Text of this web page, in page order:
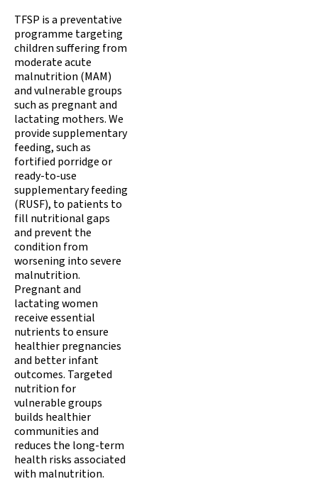
TFSP is a preventative
programme targeting
children suffering from
moderate acute
malnutrition (MAM)
and vulnerable groups
such as pregnant and
lactating mothers. We
provide supplementary
feeding, such as
fortified porridge or
ready-to-use
supplementary feeding
(RUSF), to patients to
fill nutritional gaps
and prevent the
condition from
worsening into severe
malnutrition.
Pregnant and
lactating women
receive essential
nutrients to ensure
healthier pregnancies
and better infant
outcomes. Targeted
nutrition for
vulnerable groups
builds healthier
communities and
reduces the long-term
health risks associated
with malnutrition.